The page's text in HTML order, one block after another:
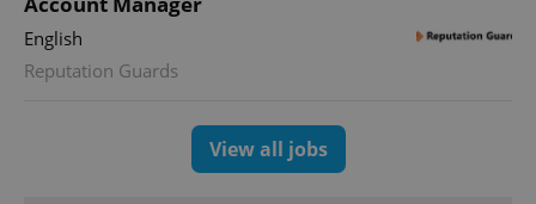
English
Reputation Guards
View all jobs
Analytics -
Inc.
advertisement
advertisers